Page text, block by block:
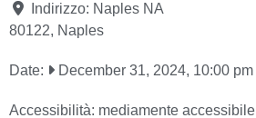
Indirizzo: Naples NA
80122, Naples
Date: December 31, 2024, 10:00 pm
Accessibilità: mediamente accessibile